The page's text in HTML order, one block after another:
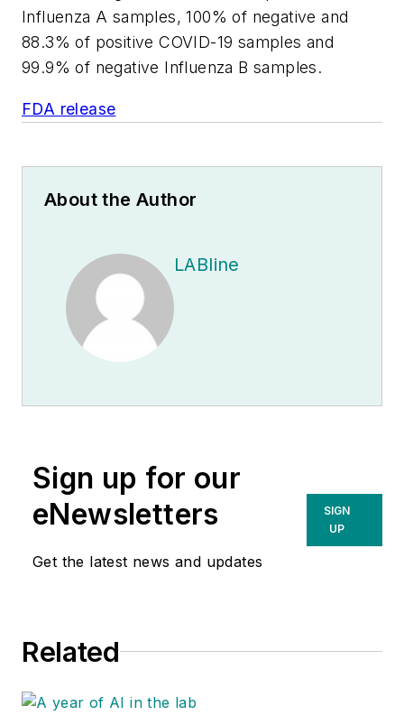
Influenza A samples, 100% of negative and
88.3% of positive COVID-19 samples and
99.9% of negative Influenza B samples.
FDA release
About the Author
LABline
Sign up for our
eNewsletters
Get the latest news and updates
SIGN
UP
Related